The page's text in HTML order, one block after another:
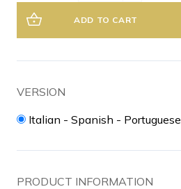
ADD TO CART
VERSION
Italian - Spanish - Portuguese
PRODUCT INFORMATION